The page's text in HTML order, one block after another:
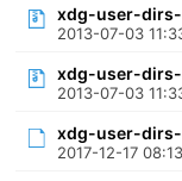
xdg-user-dirs-
2013-07-03
xdg-user-dirs-
2013-07-03
xdg-user-dirs-
2017-12-17 08:13